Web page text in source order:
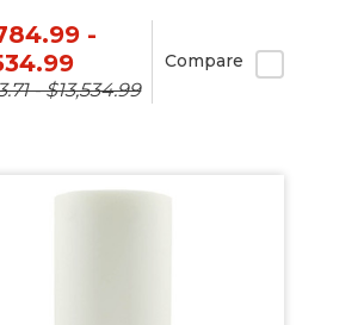
-
- $13,534.99
Compare